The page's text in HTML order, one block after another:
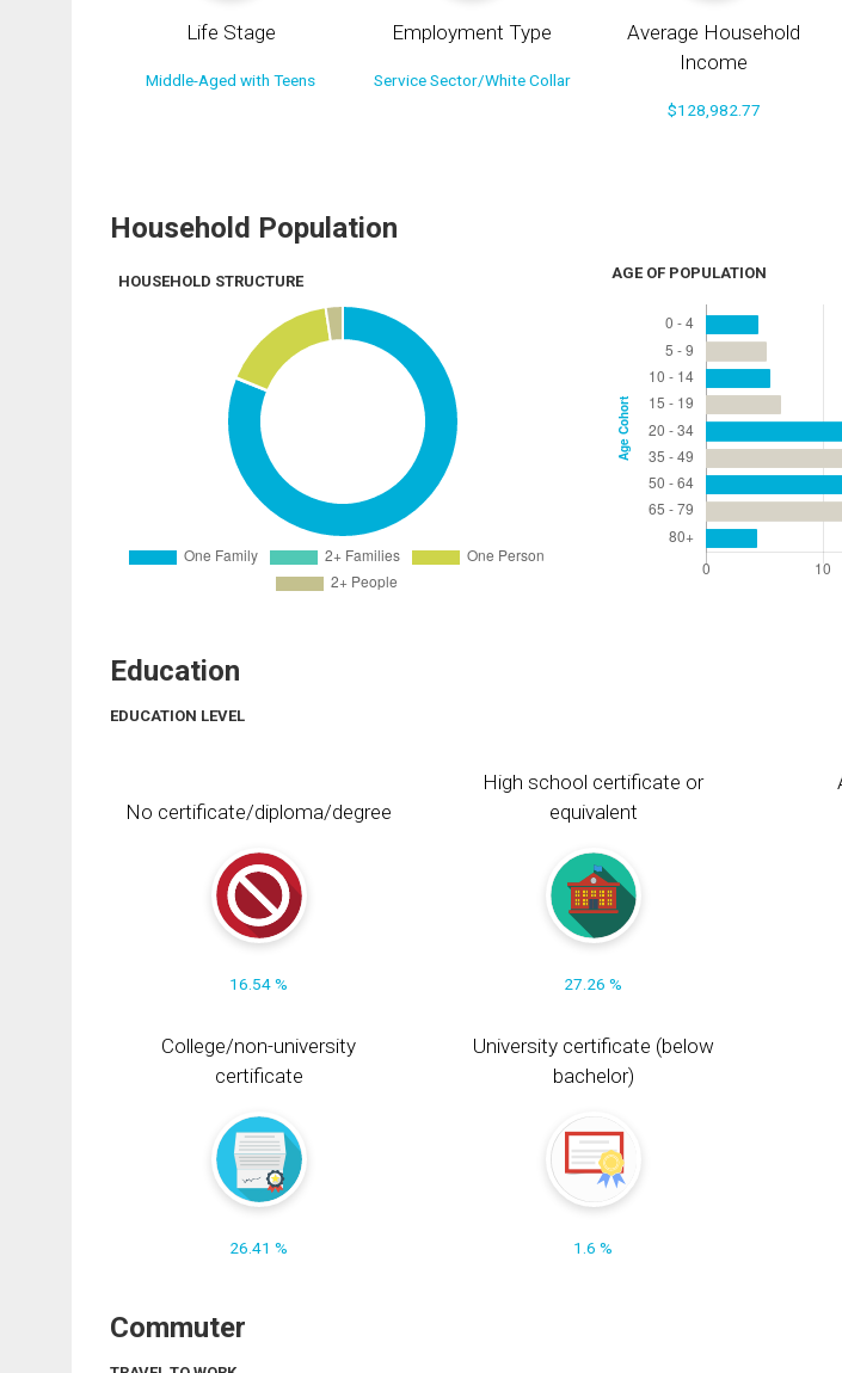
Life Stage
Middle-Aged with Teens
Employment Type
Service Sector/White Collar
Average Household
Income
$128,982.77
Household Population
HOUSEHOLD STRUCTURE AGE OF POPULATION
Education
EDUCATION LEVEL
No certificate/diploma/degree
16.54 %
High school certificate or
equivalent
27.26 %
College/non-university
certificate
26.41 %
University certificate (below
bachelor)
1.6 %
Commuter